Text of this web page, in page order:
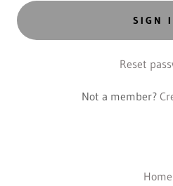
SIGN
Reset
Not a member?
Home